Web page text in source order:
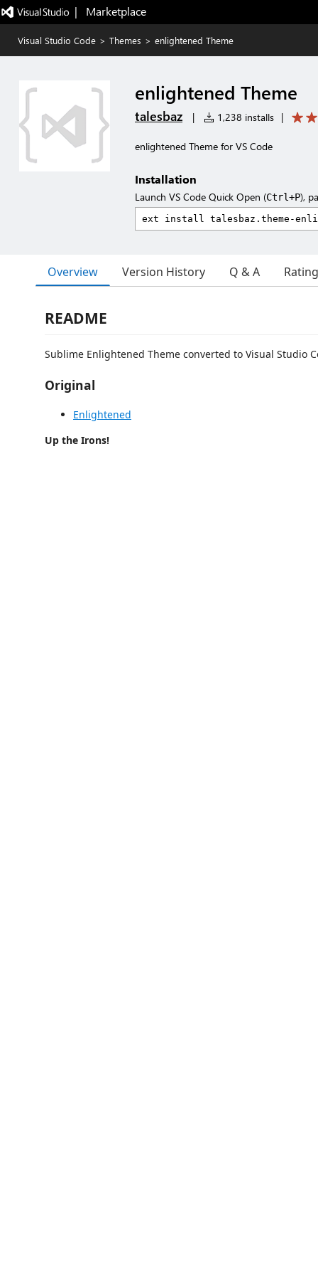
|   Marketplace
Visual Studio Code > Themes > enlightened Theme
enlightened Theme
talesbaz | 1,238 installs |
enlightened Theme for VS Code
Installation
Launch VS Code Quick Open (Ctrl+P),
Overview Version History Q & A
README
Sublime Enlightened Theme converted to Visual Studio
Original
Enlightened
Up the Irons!